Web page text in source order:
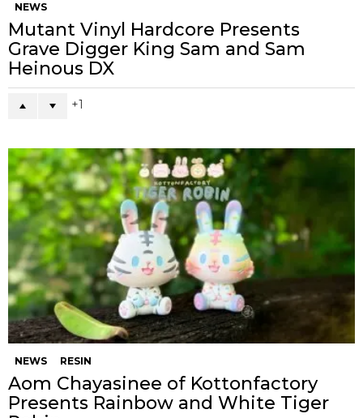
NEWS
Mutant Vinyl Hardcore Presents
Grave Digger King Sam and Sam
Heinous DX
1
NEWS RESIN
Aom Chayasinee of Kottonfactory
Presents Rainbow and White Tiger